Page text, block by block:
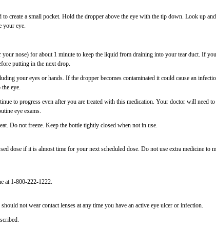
create a small pocket. Hold the dropper above the eye with the tip down. Look up and
your eye.
nose) for about 1 minute to keep the liquid from draining into your tear duct. If
putting in the next drop.
your eyes or hands. If the dropper becomes contaminated it could cause an
eye.
to progress even after you are treated with this medication. Your doctor will need to
eye exams.
Do not freeze. Keep the bottle tightly closed when not in use.
dose if it is almost time for your next scheduled dose. Do not use extra medicine to
at 1-800-222-1222.
not wear contact lenses at any time you have an active eye ulcer or infection.